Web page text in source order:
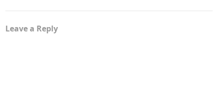
Leave a Reply